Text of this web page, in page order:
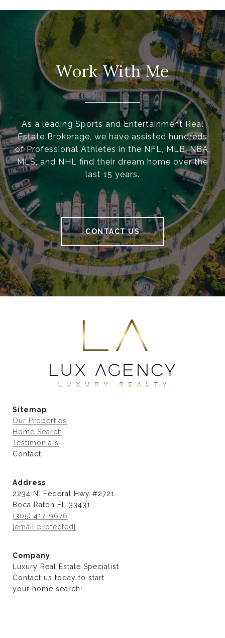
Work With Me
As a leading Sports and Entertainment Real
Estate Brokerage, we have assisted hundreds
of Professional Athletes in the NFL, MLB, NBA,
MLS, and NHL find their dream home over the
last 15 years.
CONTACT US
Sitemap
Our Properties
Home Search
Testimonials
Contact
Address
2234 N. Federal Hwy #2721
Boca Raton FL 33431
(305) 417-9676
[email protected]
Company
Luxury Real Estate Specialist
Contact us today to start
​​​​​​​your home search!